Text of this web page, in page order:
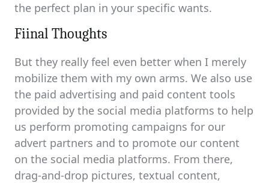
the perfect plan in your specific wants.
Fiinal Thoughts
But they really feel even better when I merely
mobilize them with my own arms. We also use
the paid advertising and paid content tools
provided by the social media platforms to help
us perform promoting campaigns for our
advert partners and to promote our content
on the social media platforms. From there,
drag-and-drop pictures, textual content,